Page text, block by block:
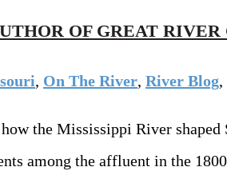
OF GREAT
, On The River, River Blog,
the Mississippi River
among the affluent in the